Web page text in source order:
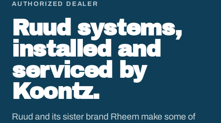
AUTHORIZED DEALER
Ruud systems,
installed and
serviced by
Koontz.
Ruud and its sister brand Rheem make some of